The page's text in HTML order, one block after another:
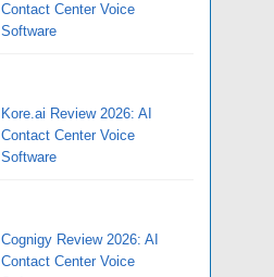
Contact Center Voice
Software
Kore.ai Review 2026: AI
Contact Center Voice
Software
Cognigy Review 2026: AI
Contact Center Voice